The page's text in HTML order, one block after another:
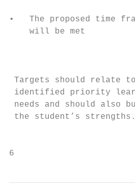
•   The proposed time
    will be met
Targets should
identified priority
needs and should
the student’s
6